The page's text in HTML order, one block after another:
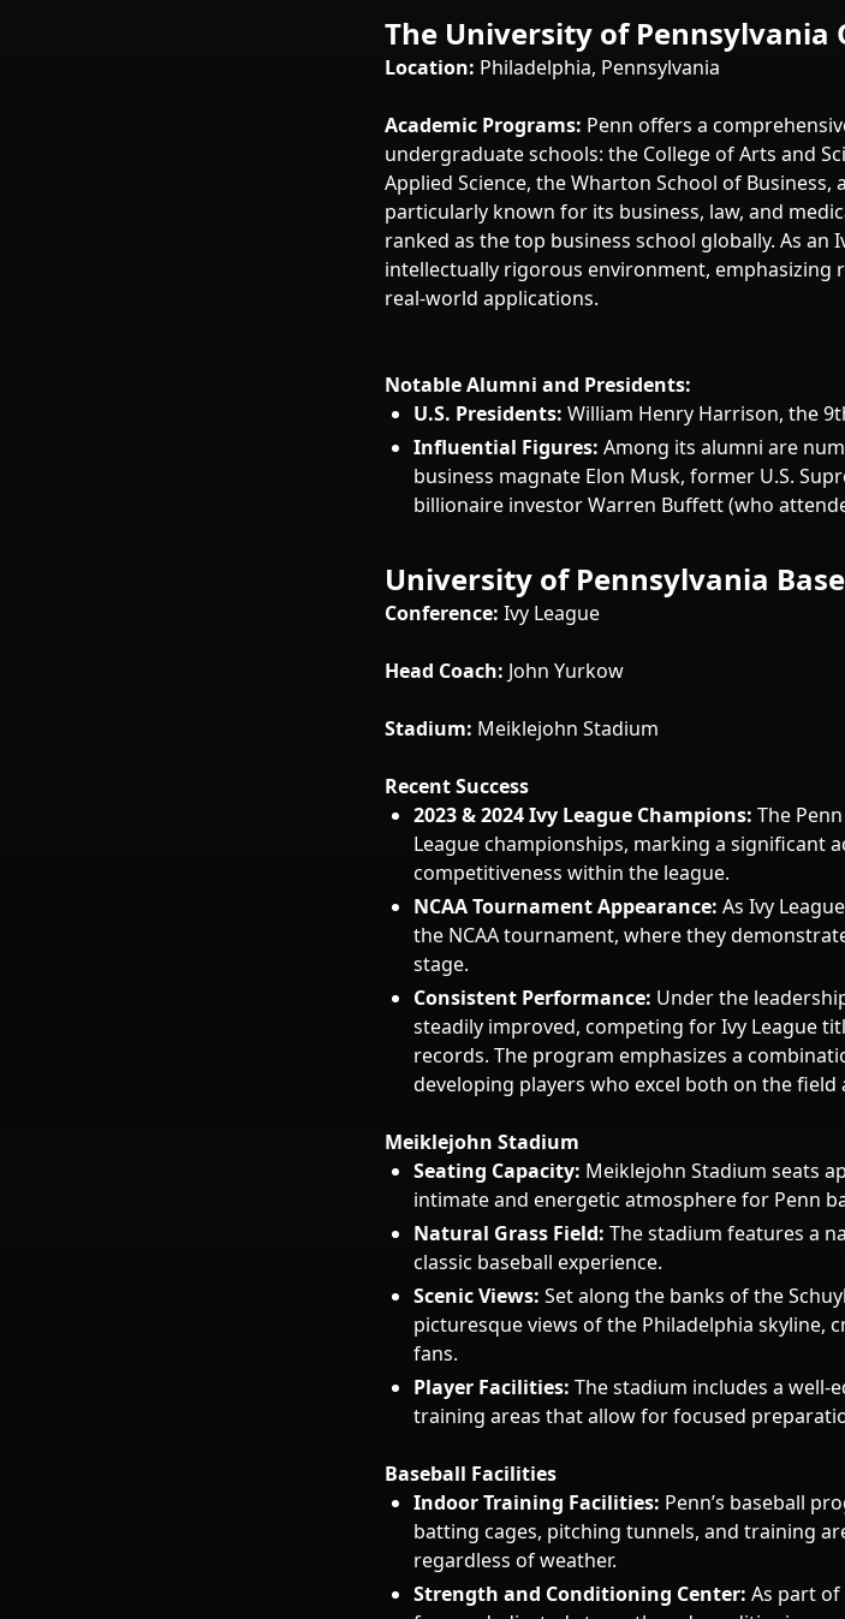
The University of Pennsylvania
Location: Philadelphia, Pennsylvania
Academic Programs: Penn offers a
undergraduate schools: the College of Arts and
Applied Science, the Wharton School of Business,
particularly known for its business, law, and
ranked as the top business school globally. As an
intellectually rigorous environment, emphasizing
real-world applications.
Notable Alumni and Presidents:
U.S. Presidents: William Henry Harrison, the
Influential Figures: Among its alumni are
business magnate Elon Musk, former U.S.
billionaire investor Warren Buffett (who
University of Pennsylvania
Conference: Ivy League
Head Coach: John Yurkow
Stadium: Meiklejohn Stadium
Recent Success
2023 & 2024 Ivy League Champions: The
League championships, marking a significant
competitiveness within the league.
NCAA Tournament Appearance: As Ivy
the NCAA tournament, where they
stage.
Consistent Performance: Under the
steadily improved, competing for Ivy League
records. The program emphasizes a
developing players who excel both on the field
Meiklejohn Stadium
Seating Capacity: Meiklejohn Stadium seats
intimate and energetic atmosphere for Penn
Natural Grass Field: The stadium features a
classic baseball experience.
Scenic Views: Set along the banks of the
picturesque views of the Philadelphia skyline,
fans.
Player Facilities: The stadium includes a well-
training areas that allow for focused
Baseball Facilities
Indoor Training Facilities: Penn’s baseball
batting cages, pitching tunnels, and training
regardless of weather.
Strength and Conditioning Center: As part of